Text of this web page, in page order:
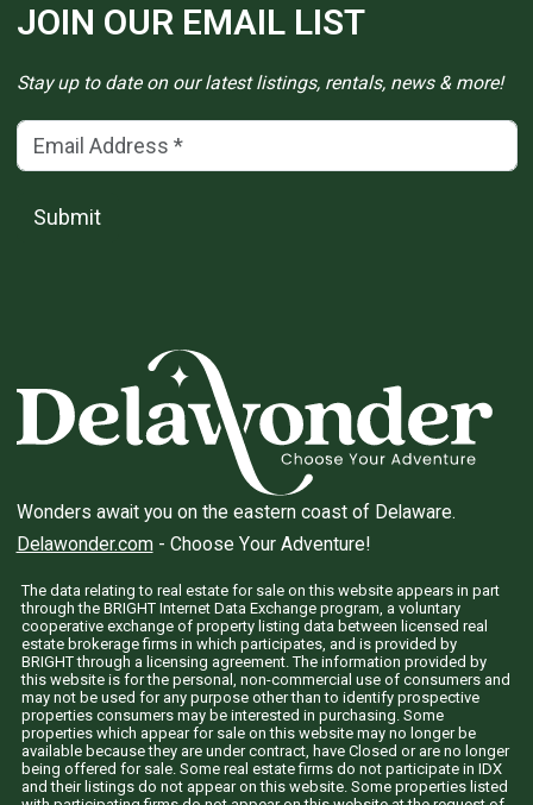
JOIN OUR EMAIL LIST
Stay up to date on our latest listings, rentals, news & more!
Email Address (*)
Submit
Wonders await you on the eastern coast of Delaware.
Delawonder.com- Choose Your Adventure!
The data relating to real estate for sale on this website appears in part
through the BRIGHT Internet Data Exchange program, a voluntary
cooperative exchange of property listing data between licensed real
estate brokerage firms in which participates, and is provided by
BRIGHT through a licensing agreement. The information provided by
this website is for the personal, non-commercial use of consumers and
may not be used for any purpose other than to identify prospective
properties consumers may be interested in purchasing. Some
properties which appear for sale on this website may no longer be
available because they are under contract, have Closed or are no longer
being offered for sale. Some real estate firms do not participate in IDX
and their listings do not appear on this website. Some properties listed